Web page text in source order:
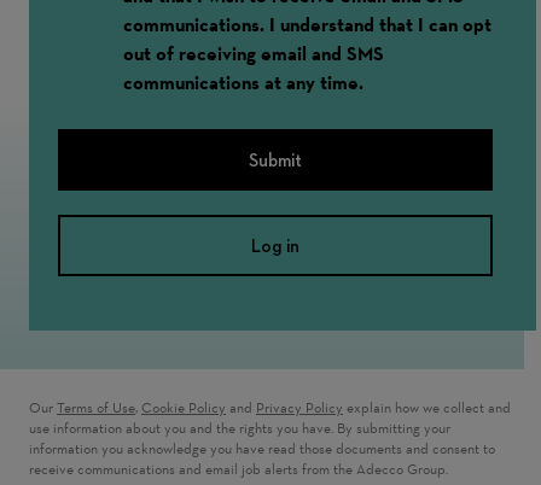
communications. I understand that I can opt
out of receiving email and SMS
communications at any time.
Submit
Log in
Our Terms of Use, Cookie Policy and Privacy Policy explain how we collect and
use information about you and the rights you have. By submitting your
information you acknowledge you have read those documents and consent to
receive communications and email job alerts from the Adecco Group.